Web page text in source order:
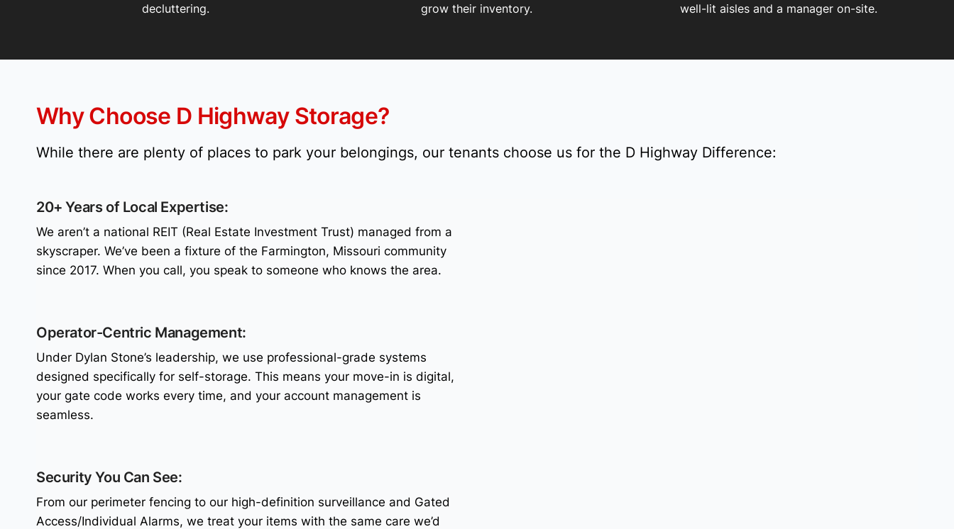
decluttering.
grow their inventory.
well-lit aisles and a manager on-site.
Why Choose D Highway Storage?
While there are plenty of places to park your belongings, our tenants choose us for the D Highway Difference:
20+ Years of Local Expertise:
We aren’t a national REIT (Real Estate Investment Trust) managed from a
skyscraper. We’ve been a fixture of the Farmington, Missouri community
since 2017. When you call, you speak to someone who knows the area.
Operator-Centric Management:
Under Dylan Stone’s leadership, we use professional-grade systems
designed specifically for self-storage. This means your move-in is digital,
your gate code works every time, and your account management is
seamless.
Security You Can See:
From our perimeter fencing to our high-definition surveillance and Gated
Access/Individual Alarms, we treat your items with the same care we’d